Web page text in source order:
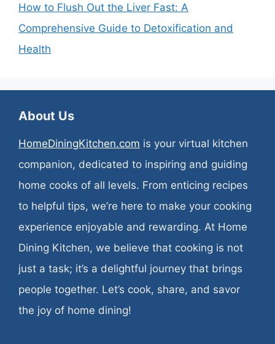
How to Flush Out the Liver Fast: A
Comprehensive Guide to Detoxification and
Health
About Us
HomeDiningKitchen.com is your virtual kitchen
companion, dedicated to inspiring and guiding
home cooks of all levels. From enticing recipes
to helpful tips, we’re here to make your cooking
experience enjoyable and rewarding. At Home
Dining Kitchen, we believe that cooking is not
just a task; it’s a delightful journey that brings
people together. Let’s cook, share, and savor
the joy of home dining!